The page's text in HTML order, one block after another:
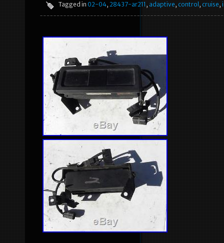
Tagged in 02-04, 28437-ar211 , adaptive, control , cruise,